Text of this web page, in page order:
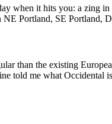
when it hits you: a zing
Portland, SE Portland,
than the existing
told me what Occidental